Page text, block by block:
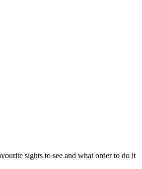
sights to see and what order to do it